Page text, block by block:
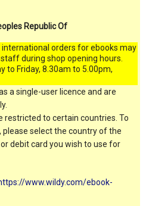
Republic Of
orders for ebooks may
during shop opening hours.
to Friday, 8.30am to 5.00pm,
a single-user licence and are
restricted to certain countries. To
select the country of the
debit card you wish to use for
www.wildy.com/ebook-